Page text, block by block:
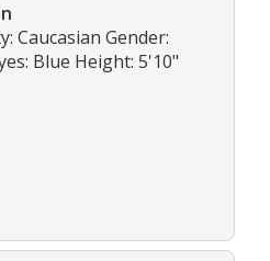
Caucasian Gender:
Blue Height: 5'10"